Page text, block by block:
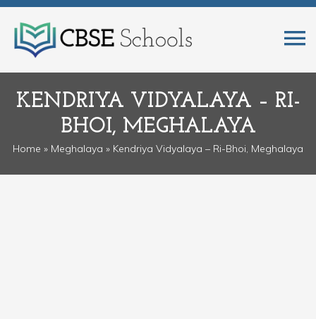
KENDRIYA VIDYALAYA – RI-
BHOI, MEGHALAYA
Home » Meghalaya » Kendriya Vidyalaya – Ri-Bhoi, Meghalaya